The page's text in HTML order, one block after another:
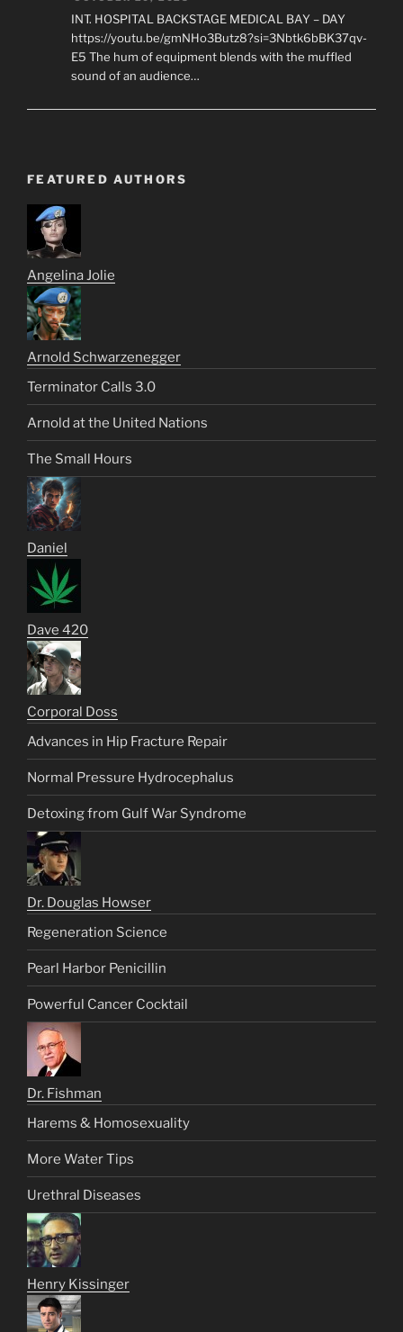
INT. HOSPITAL BACKSTAGE MEDICAL BAY – DAY
https://youtu.be/gmNHo3Butz8?si=3Nbtk6bBK37qv-
E5 The hum of equipment blends with the muffled
sound of an audience…
FEATURED AUTHORS
Angelina Jolie
Arnold Schwarzenegger
Terminator Calls 3.0
Arnold at the United Nations
The Small Hours
Daniel
Dave 420
Corporal Doss
Advances in Hip Fracture Repair
Normal Pressure Hydrocephalus
Detoxing from Gulf War Syndrome
Dr. Douglas Howser
Regeneration Science
Pearl Harbor Penicillin
Powerful Cancer Cocktail
Dr. Fishman
Harems & Homosexuality
More Water Tips
Urethral Diseases
Henry Kissinger